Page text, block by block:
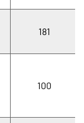
181
100